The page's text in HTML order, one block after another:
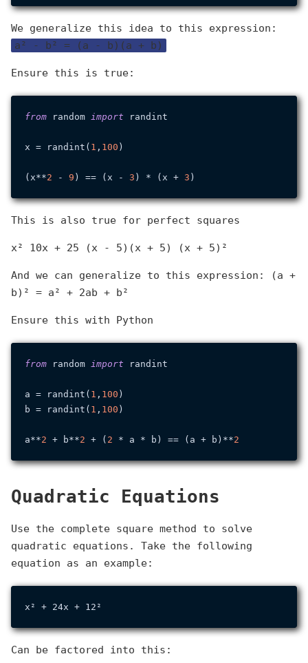
We generalize this idea to this expression:
a² - b² = (a - b)(a + b)
Ensure this is true:
from random import randint
x = randint( 1 , 100 )
(x**2 - 9 ) == (x - 3 ) * (x + 3
This is also true for perfect squares
x² 10x + 25 (x - 5)(x + 5) (x + 5)²
And we can generalize to this expression: (a +
b)² = a² + 2ab + b²
Ensure this with Python
from random import randint
a = randint( 1 , 100 )
b = randint( 1 , 100 )
a**2 + b**2 + ( 2 * a * b) == (a + b)**2
Quadratic Equations
Use the complete square method to solve
quadratic equations. Take the following
equation as an example:
Can be factored into this: